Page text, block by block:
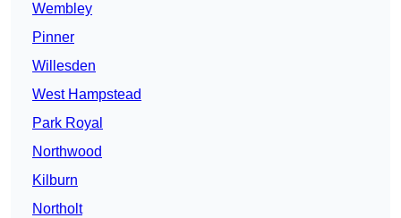
Wembley
Pinner
Willesden
West Hampstead
Park Royal
Northwood
Kilburn
Northolt